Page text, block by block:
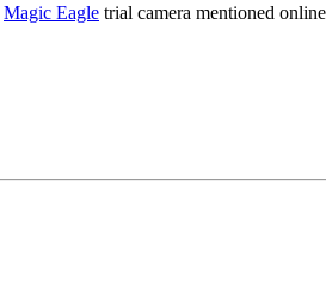
Magic Eagle trial camera mentioned